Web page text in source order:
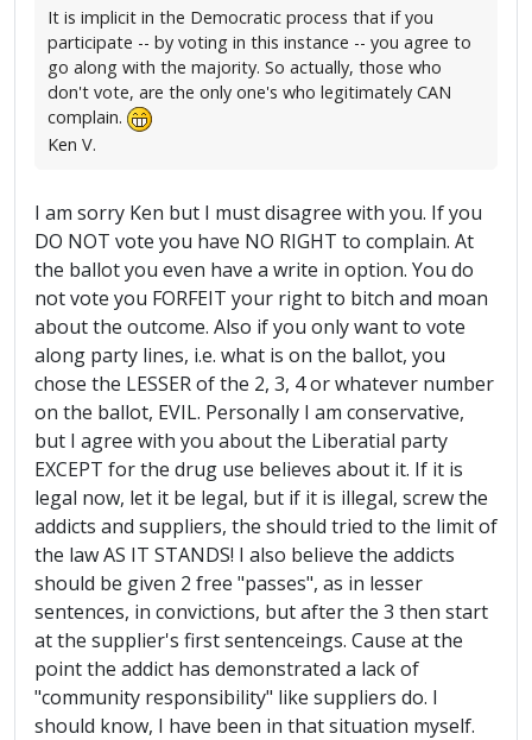
It is implicit in the Democratic process that if you
participate -- by voting in this instance -- you agree to
go along with the majority. So actually, those who
don't vote, are the only one's who legitimately CAN
complain.
Ken V.
I am sorry Ken but I must disagree with you. If you
DO NOT vote you have NO RIGHT to complain. At
the ballot you even have a write in option. You do
not vote you FORFEIT your right to bitch and moan
about the outcome. Also if you only want to vote
along party lines, i.e. what is on the ballot, you
chose the LESSER of the 2, 3, 4 or whatever number
on the ballot, EVIL. Personally I am conservative,
but I agree with you about the Liberatial party
EXCEPT for the drug use believes about it. If it is
legal now, let it be legal, but if it is illegal, screw the
addicts and suppliers, the should tried to the limit of
the law AS IT STANDS! I also believe the addicts
should be given 2 free "passes", as in lesser
sentences, in convictions, but after the 3 then start
at the supplier's first sentenceings. Cause at the
point the addict has demonstrated a lack of
"community responsibility" like suppliers do. I
should know, I have been in that situation myself.